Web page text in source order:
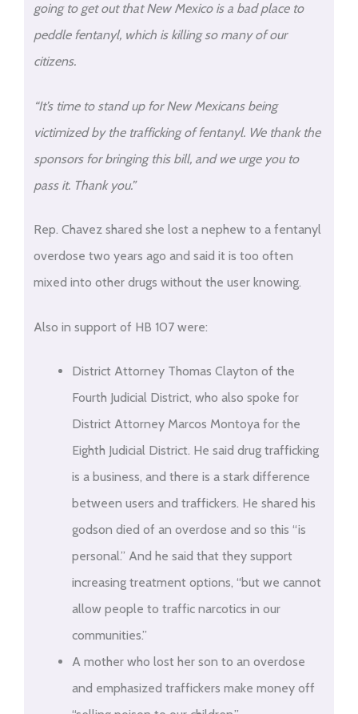
going to get out that New Mexico is a bad place to
peddle fentanyl, which is killing so many of our
citizens.
“It’s time to stand up for New Mexicans being
victimized by the trafficking of fentanyl. We thank the
sponsors for bringing this bill, and we urge you to
pass it. Thank you.”
Rep. Chavez shared she lost a nephew to a fentanyl
overdose two years ago and said it is too often
mixed into other drugs without the user knowing.
Also in support of HB 107 were:
District Attorney Thomas Clayton of the
Fourth Judicial District, who also spoke for
District Attorney Marcos Montoya for the
Eighth Judicial District. He said drug trafficking
is a business, and there is a stark difference
between users and traffickers. He shared his
godson died of an overdose and so this “is
personal.” And he said that they support
increasing treatment options, “but we cannot
allow people to traffic narcotics in our
communities.”
A mother who lost her son to an overdose
and emphasized traffickers make money off